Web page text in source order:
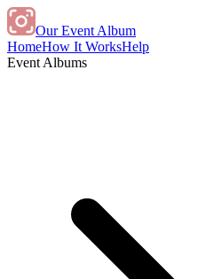
Our Event Album
HomeHow It WorksHelp
Event Albums